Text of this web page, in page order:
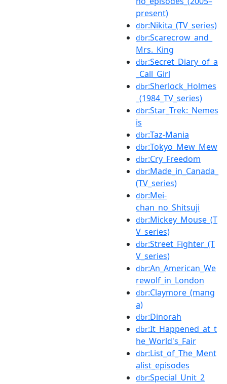
present)
dbr:Nikita_(TV_series)
dbr:Scarecrow_and_
Mrs._King
dbr:Secret_Diary_of_a
_Call_Girl
dbr:Sherlock_Holmes
_(1984_TV_series)
dbr:Star_Trek:_Nemes
is
dbr:Taz-Mania
dbr:Tokyo_Mew_Mew
dbr:Cry_Freedom
dbr:Made_in_Canada_
(TV_series)
dbr:Mei-
chan_no_Shitsuji
dbr:Mickey_Mouse_(T
V_series)
dbr:Street_Fighter_(T
V_series)
dbr:An_American_We
rewolf_in_London
dbr:Claymore_(mang
a)
dbr:Dinorah
dbr:It_Happened_at_t
he_World's_Fair
dbr:List_of_The_Ment
alist_episodes
dbr:Special_Unit_2